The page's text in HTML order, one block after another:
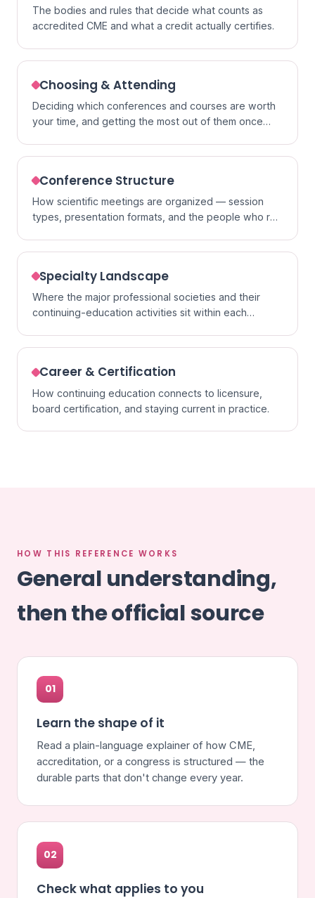
The bodies and rules that decide what counts as
accredited CME and what a credit actually certifies.
Choosing & Attending
Deciding which conferences and courses are worth
your time, and getting the most out of them once
Conference Structure
How scientific meetings are organized — session
types, presentation formats, and the people who run
Specialty Landscape
Where the major professional societies and their
continuing-education activities sit within each
Career & Certification
How continuing education connects to licensure,
board certification, and staying current in practice.
HOW THIS REFERENCE WORKS
General understanding,
then the official source
01
Learn the shape of it
Read a plain-language explainer of how CME,
accreditation, or a congress is structured — the
durable parts that don't change every year.
02
Check what applies to you